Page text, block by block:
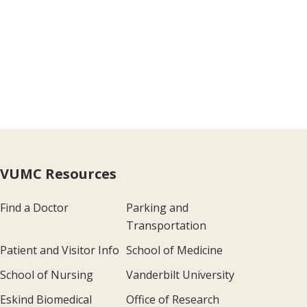
VUMC Resources
Find a Doctor
Parking and
Transportation
Patient and Visitor Info School of Medicine
School of Nursing
Vanderbilt University
Eskind Biomedical
Office of Research